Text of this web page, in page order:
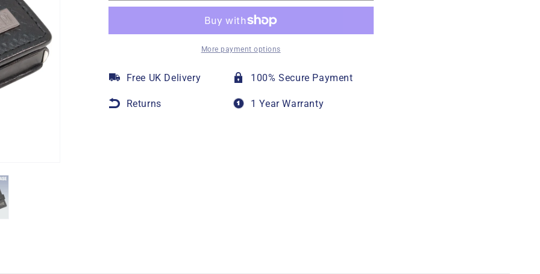
More payment options
Free UK Delivery 100% Secure Payment
Returns 1 Year Warranty